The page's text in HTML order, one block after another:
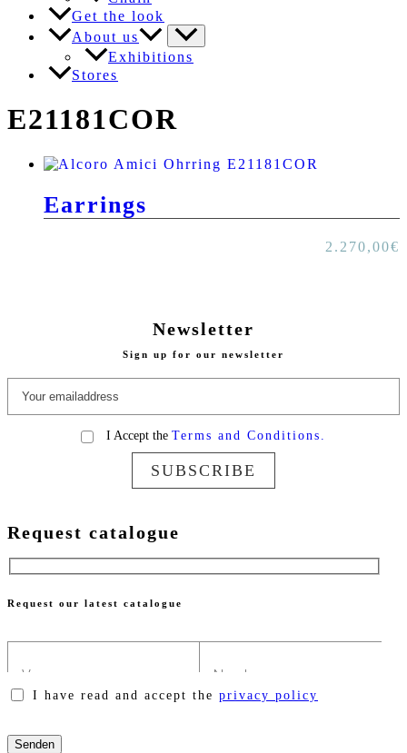
Get the look
About us
Exhibitions
Stores
E21181COR
Earrings
2.270,00€
Newsletter
Sign up for our newsletter
I Accept the Terms and Conditions.
SUBSCRIBE
Request catalogue
Request our latest catalogue
I have read and accept the privacy policy
leave